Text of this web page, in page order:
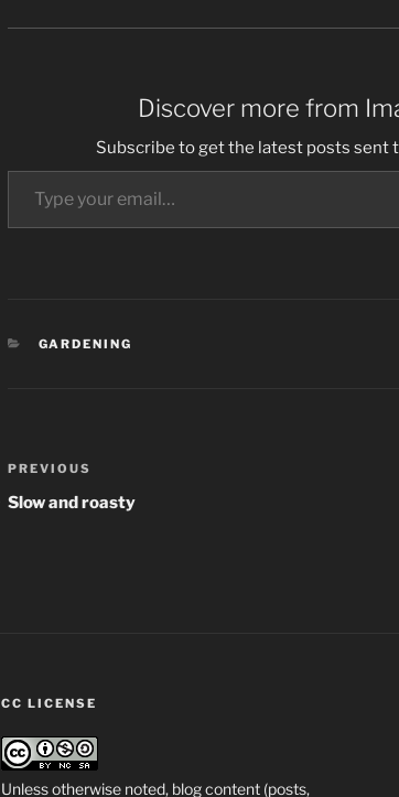
Discover more from
Subscribe to get the latest posts sent
Type your email…
CATEGORIES
GARDENING
Post
navigation
Previous
Post
PREVIOUS
Slow and roasty
CC LICENSE
Unless otherwise noted, blog content (posts,